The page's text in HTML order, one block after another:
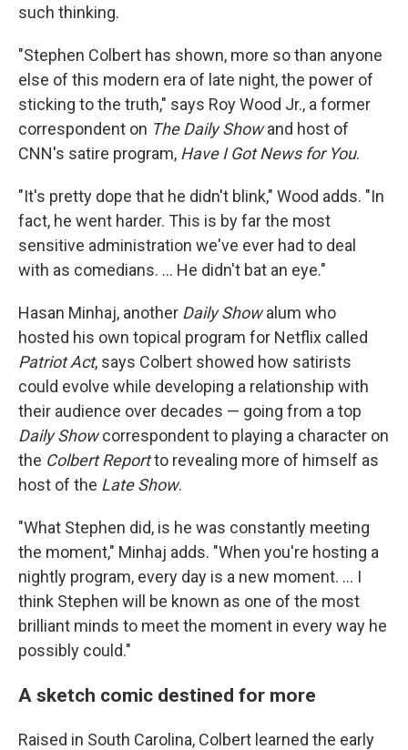
such thinking.
"Stephen Colbert has shown, more so than anyone
else of this modern era of late night, the power of
sticking to the truth," says Roy Wood Jr., a former
correspondent on The Daily Showand host of
CNN's satire program, Have I Got News for You.
"It's pretty dope that he didn't blink," Wood adds. "In
fact, he went harder. This is by far the most
sensitive administration we've ever had to deal
with as comedians. … He didn't bat an eye."
Hasan Minhaj, another Daily Showalum who
hosted his own topical program for Netflix called
Patriot Act, says Colbert showed how satirists
could evolve while developing a relationship with
their audience over decades — going from a top
Daily Showcorrespondent to playing a character on
the Colbert Reportto revealing more of himself as
host of the Late Show.
"What Stephen did, is he was constantly meeting
the moment," Minhaj adds. "When you're hosting a
nightly program, every day is a new moment. … I
think Stephen will be known as one of the most
brilliant minds to meet the moment in every way he
possibly could."
A sketch comic destined for more
Raised in South Carolina, Colbert learned the early